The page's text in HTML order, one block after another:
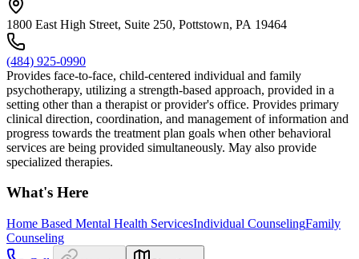
1800 East High Street, Suite 250, Pottstown, PA 19464
(484) 925-0990
Provides face-to-face, child-centered individual and family
psychotherapy, utilizing a strength-based approach, provided in a
setting other than a therapist or provider's office. Provides primary
clinical direction, coordination, and management of information and
progress towards the treatment plan goals when other behavioral
services are being provided simultaneously. May also provide
specialized therapies.
What's Here
Home Based Mental Health ServicesIndividual CounselingFamily
Counseling